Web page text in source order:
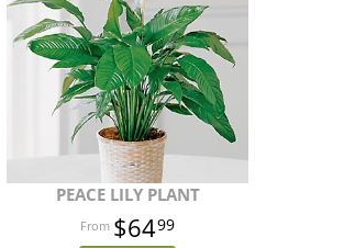
PEACE LILY PLANT
$6499